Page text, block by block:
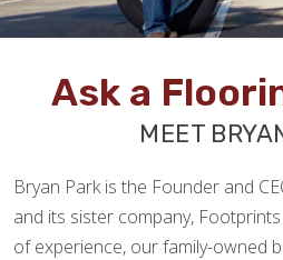
Ask a
MEET
Bryan Park is the Founder and
and its sister company,
of experience, our family-owned